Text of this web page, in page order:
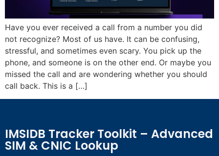
Have you ever received a call from a number you did
not recognize? Most of us have. It can be confusing,
stressful, and sometimes even scary. You pick up the
phone, and someone is on the other end. Or maybe you
missed the call and are wondering whether you should
call back. This is a […]
IMSIDB Tracker Toolkit – Advanced
SIM & CNIC Lookup